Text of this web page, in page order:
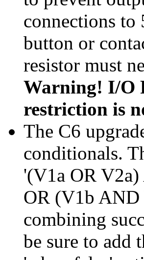
connections to
button or
resistor must
Warning! I/O
restriction is
The C6
conditionals.
'(V1a OR
OR (V1b
combining
be sure to add